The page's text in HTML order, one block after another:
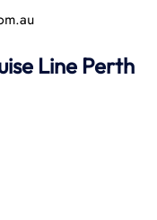
Line Perth